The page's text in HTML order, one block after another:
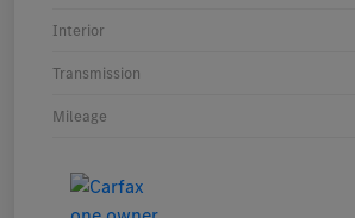
Interior
Transmission
Mileage